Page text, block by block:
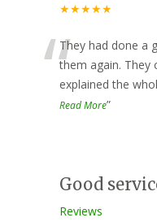
★★★★★
“They had done a
them again. They
explained the
Read More”
Good
Reviews